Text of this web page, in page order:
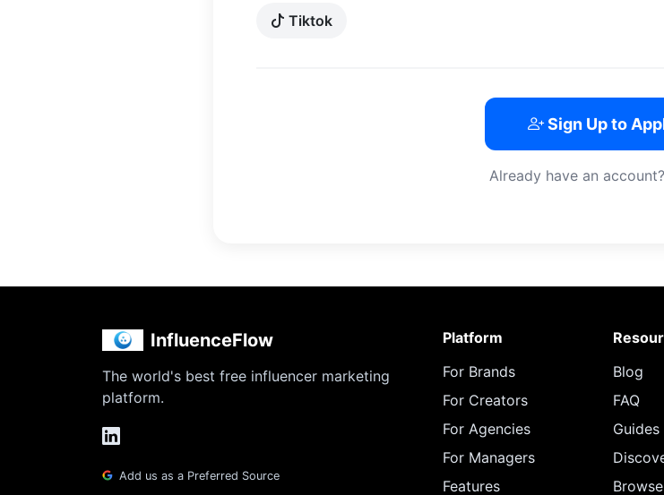
Tiktok
Sign Up to
Already have an account?
InfluenceFlow
The world's best free influencer marketing
platform.
Add us as a Preferred Source
Platform
For Brands
For Creators
For Agencies
For Managers
Features
Blog
FAQ
Guides